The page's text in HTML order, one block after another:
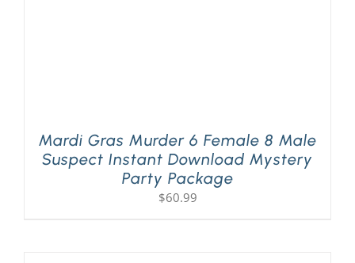
Mardi Gras Murder 6 Female 8 Male
Suspect Instant Download Mystery
Party Package
$60.99